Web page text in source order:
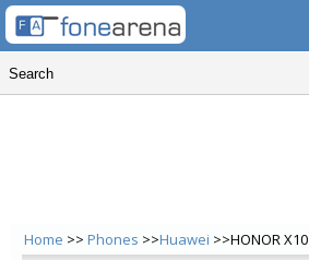
Home >> Phones >>Huawei >>HONOR X10